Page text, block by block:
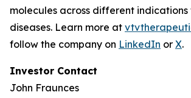
molecules across different indications
diseases. Learn more at
follow the company on LinkedIn or X.
Investor Contact
John Fraunces